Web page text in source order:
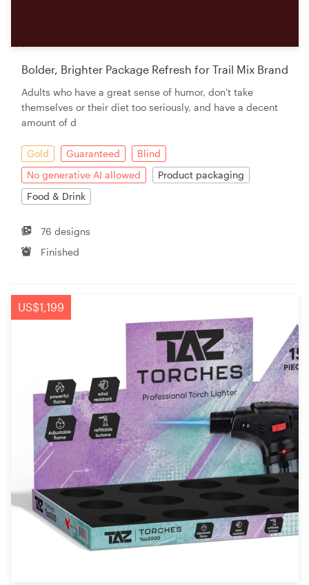
Bolder, Brighter Package Refresh for Trail Mix Brand
Adults who have a great sense of humor, don't take
themselves or their diet too seriously, and have a decent
amount of d
Gold Guaranteed
Blind
No generative AI allowed
Product packaging
Food & Drink
76 designs
Finished
US$1,199